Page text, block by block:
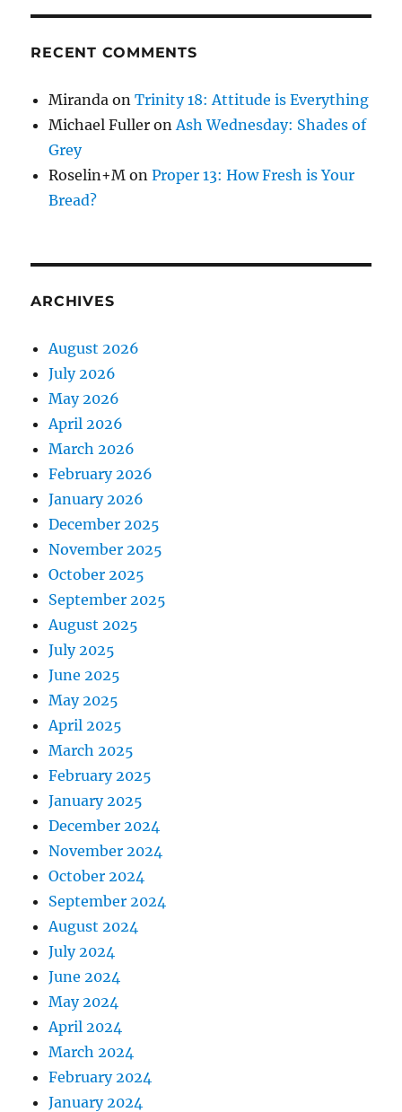
RECENT COMMENTS
Miranda onTrinity 18: Attitude is Everything
Michael Fuller on Ash Wednesday: Shades of
Grey
Roselin+M onProper 13: How Fresh is Your
Bread?
ARCHIVES
August 2026
July 2026
May 2026
April 2026
March 2026
February 2026
January 2026
December 2025
November 2025
October 2025
September 2025
August 2025
July 2025
June 2025
May 2025
April 2025
March 2025
February 2025
January 2025
December 2024
November 2024
October 2024
September 2024
August 2024
July 2024
June 2024
May 2024
April 2024
March 2024
February 2024
January 2024